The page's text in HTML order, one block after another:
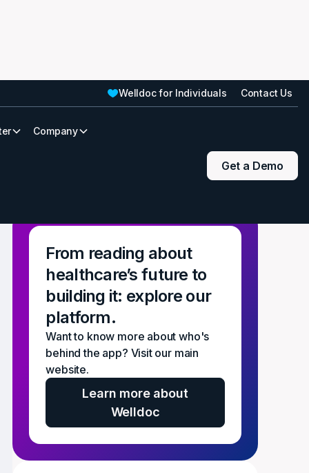
Welldoc for Individuals Contact Us
Company
Get a Demo
From reading about
healthcare’s future to
building it: explore our
platform.
Want to know more about who's
behind the app? Visit our main
website.
Learn more about
Welldoc